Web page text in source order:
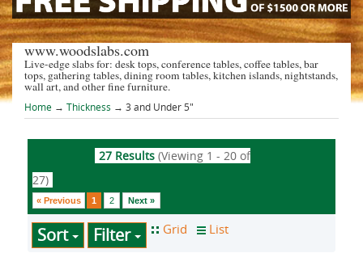
www.woodslabs.com
Live-edge slabs for: desk tops, conference tables, coffee tables, bar
tops, gathering tables, dining room tables, kitchen islands, nightstands,
wall art, and other fine furniture.
Home → Thickness → 3 and Under 5"
27 Results (Viewing 1 - 20 of
27)
« Previous 1 2 Next »
Sort Filter